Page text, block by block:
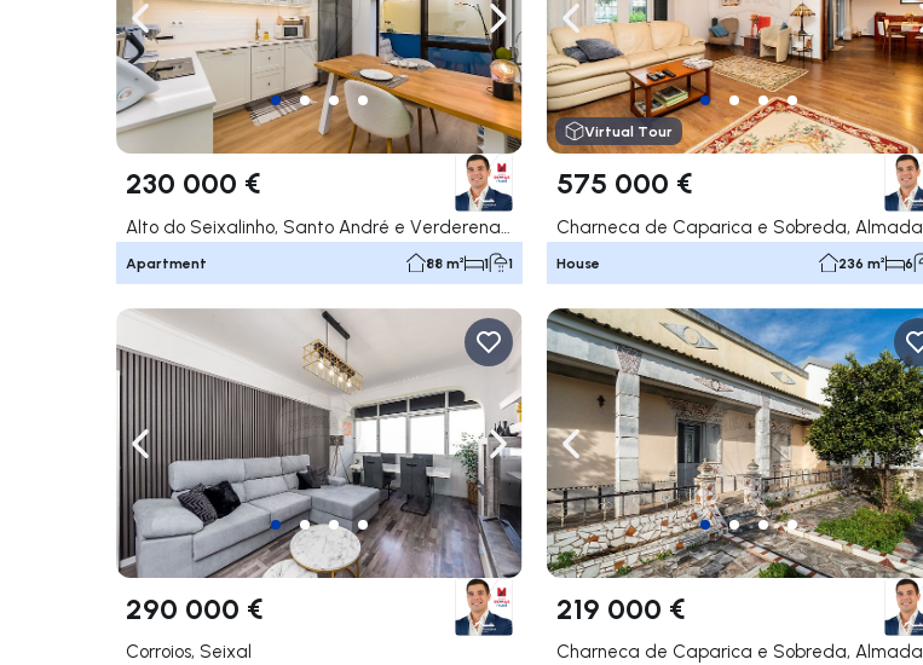
Navigate left Navigate right
230 000 €
Apartment 88 m² 1 1
Navigate left
Virtual Tour
575 000 €
Charneca de Caparica e Sobreda, Almada
House 236 m² 6
Navigate left Navigate right
290 000 €
Corroios, Seixal
Navigate left
219 000 €
Charneca de Caparica e Sobreda, Almada